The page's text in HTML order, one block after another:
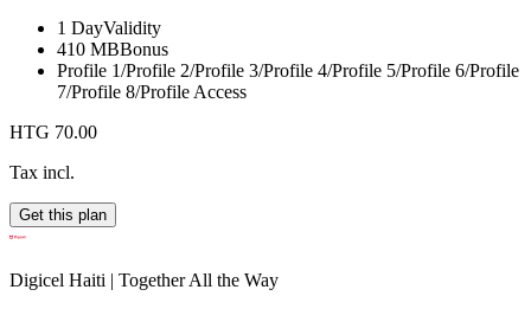
1 DayValidity
410 MBBonus
Profile 1/Profile 2/Profile 3/Profile 4/Profile 5/Profile 6/Profile
7/Profile 8/Profile Access
HTG 70.00
Tax incl.
Get this plan
Digicel Haiti | Together All the Way